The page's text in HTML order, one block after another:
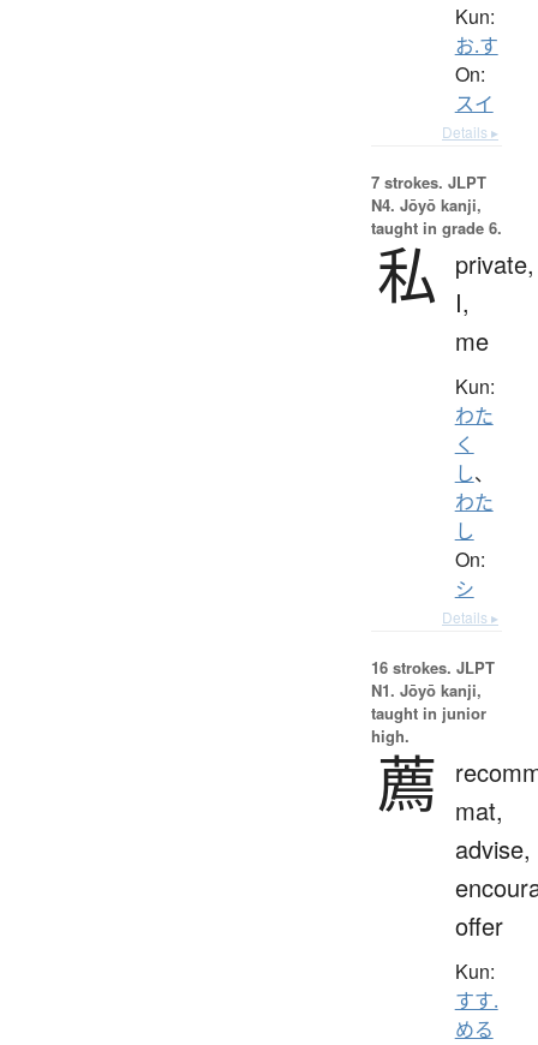
Kun:
お.す
On:
スイ
Details ▸
7 strokes. JLPT
N4. Jōyō kanji,
taught in grade 6.
私
private,
I,
me
Kun:
わた
く
し、
わた
し
On:
シ
Details ▸
16 strokes. JLPT
N1. Jōyō kanji,
taught in junior
high.
薦
mat,
advise,
offer
Kun:
すす.
める